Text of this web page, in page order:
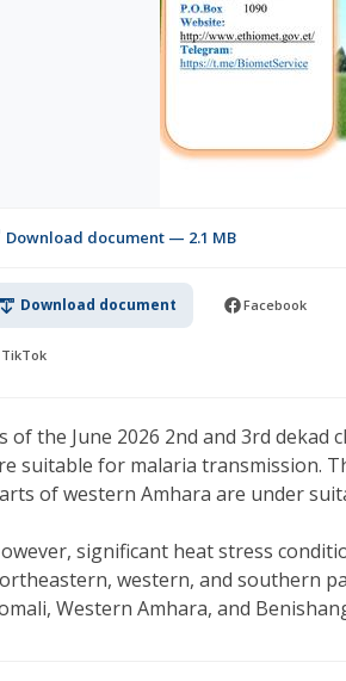
Download document — 2.1 MB
Download document Facebook
TikTok
of the June 2026 2nd and 3rd
suitable for malaria transmission.
of western Amhara are under
significant heat stress
western, and southern
Western Amhara, and